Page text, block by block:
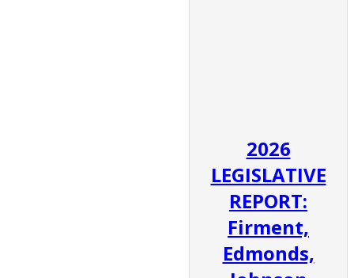
2026
LEGISLATIVE
REPORT:
Firment,
Edmonds,